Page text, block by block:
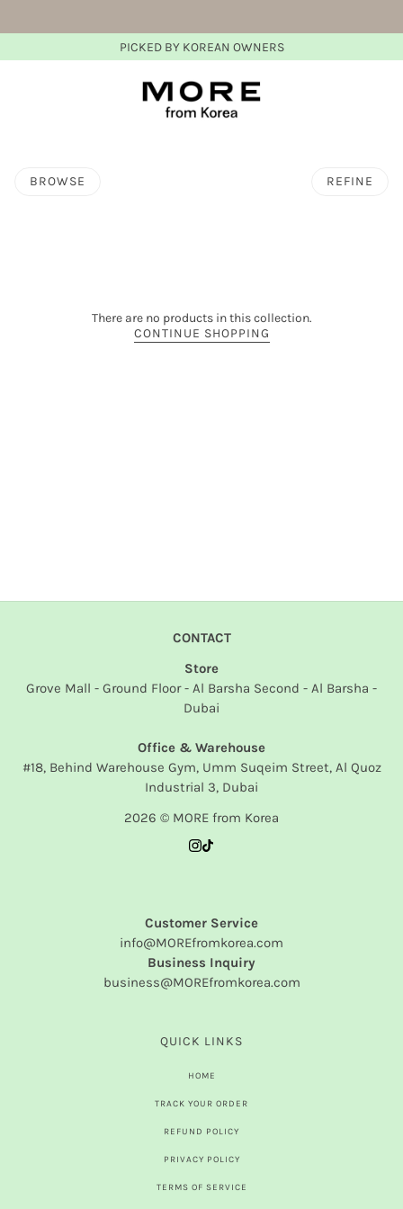
PICKED BY KOREAN OWNERS
BROWSE REFINE
There are no products in this collection.
CONTINUE SHOPPING
CONTACT
Store
Grove Mall - Ground Floor - Al Barsha Second - Al Barsha -
Dubai
Office & Warehouse
#18, Behind Warehouse Gym, Umm Suqeim Street, Al Quoz
Industrial 3, Dubai
2026 © MORE from Korea
Customer Service
info@MOREfromkorea.com
Business Inquiry
business@MOREfromkorea.com
QUICK LINKS
HOME
TRACK YOUR ORDER
REFUND POLICY
PRIVACY POLICY
TERMS OF SERVICE